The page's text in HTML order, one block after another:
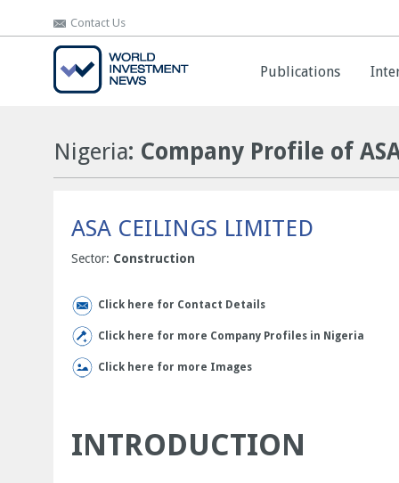
Contact Us
Publications
Contact Us
Publications
Nigeria: Company Profile of
ASA CEILINGS LIMITED
Sector: Construction
Click here for Contact Details
Click here for more Company Profiles in Nigeria
Click here for more Images
INTRODUCTION